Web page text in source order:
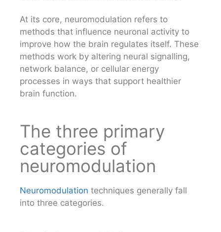
At its core, neuromodulation refers to
methods that influence neuronal activity to
improve how the brain regulates itself. These
methods work by altering neural signalling,
network balance, or cellular energy
processes in ways that support healthier
brain function.
The three primary
categories of
neuromodulation
Neuromodulation techniques generally fall
into three categories.